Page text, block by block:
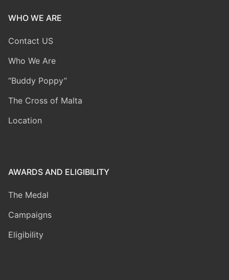
WHO WE ARE
Contact US
Who We Are
“Buddy Poppy”
The Cross of Malta
Location
AWARDS AND ELIGIBILITY
The Medal
Campaigns
Eligibility